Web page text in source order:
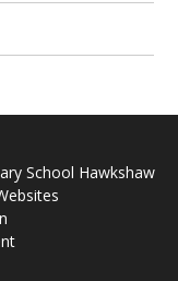
School Hawkshaw